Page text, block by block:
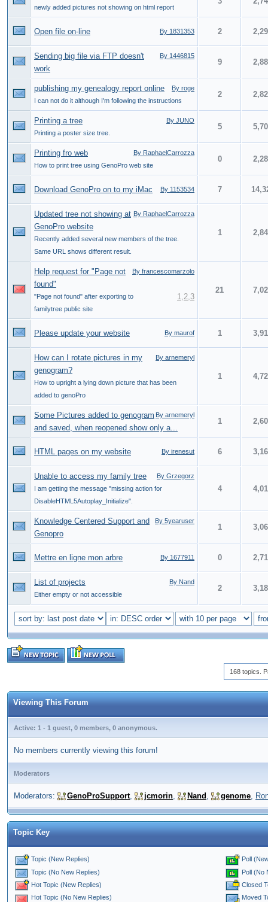
newly added pictures not showing on html report
By 1831353
Open file on-line 2
By 1446815
Sending big file via FTP doesn't
work
9
By roge
publishing my genealogy report online
I can not do it although I'm following the instructions
2
By JUNO
Printing a tree
Printing a poster size tree.
5
By RaphaelCarrozza
Printing fro web
How to print tree using GenoPro web site
0
By 1153534
Download GenoPro on to my iMac 7
By RaphaelCarrozza
Updated tree not showing at
GenoPro website
Recently added several new members of the tree.
Same URL shows different result.
1
By francescomarzolo
Help request for "Page not
found"
1,2,3
"Page not found" after exporting to
familytree public site
21
By maurof
Please update your website 1
By arnemeryl
How can I rotate pictures in my
genogram?
How to upright a lying down picture that has been
added to genoPro
1
By arnemeryl
Some Pictures added to genogram
and saved, when reopened show only a...
1
By irenesut
HTML pages on my website 6
By Grzegorz
Unable to access my family tree
I am getting the message "missing action for
DisableHTML5Autoplay_Initialize".
4
By 5yearuser
Knowledge Centered Support and
Genopro
1
By 1677911
Mettre en ligne mon arbre 0
By Nand
List of projects
Either empty or not accessible
2
168 topics.
Viewing This Forum
Active: 1 - 1 guest, 0 members, 0 anonymous.
No members currently viewing this forum!
Moderators
Moderators: GenoProSupport, jcmorin, Nand , genome,
Topic Key
Topic (New Replies)
Topic (No New Replies)
Hot Topic (New Replies)
Hot Topic (No New Replies)
Poll
Poll (No
Closed
Moved